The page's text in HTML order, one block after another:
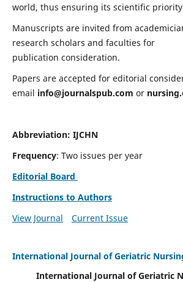
world, thus ensuring its scientific
Manuscripts are invited from
research scholars and faculties for
publication consideration.
Papers are accepted for editorial
email info@journalspub.com or
Abbreviation: IJCHN
Frequency: Two issues per year
Editorial Board
Instructions to Authors
View Journal
Current Issue
International Journal of Geriatric
International Journal of Geriatric